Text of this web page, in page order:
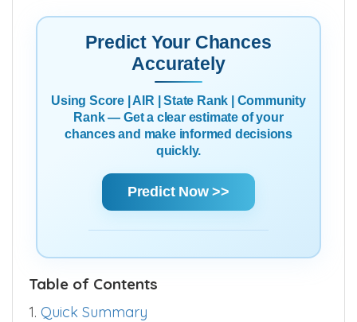
Predict Your Chances
Accurately
Using Score | AIR | State Rank | Community
Rank — Get a clear estimate of your
chances and make informed decisions
quickly.
Predict Now >>
Table of Contents
1. Quick Summary